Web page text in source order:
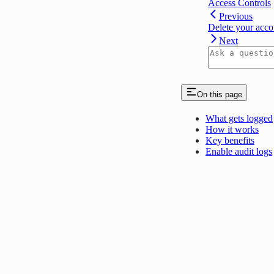
Access Controls
Previous
Delete your
Next
On this page
What gets logged
How it works
Key benefits
Enable audit logs